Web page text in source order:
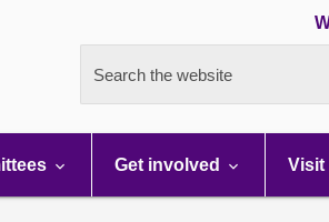
Search the website
Get involved Visit